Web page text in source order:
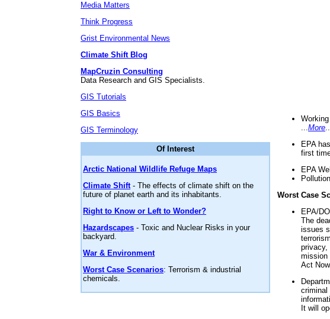
Media Matters
Think Progress
Grist Environmental News
Climate Shift Blog
MapCruzin Consulting
Data Research and GIS Specialists.
GIS Tutorials
GIS Basics
GIS Terminology
Of Interest
Arctic National Wildlife Refuge Maps
Climate Shift- The effects of climate shift on the
future of planet earth and its inhabitants.
Right to Know or Left to Wonder?
Hazardscapes - Toxic and Nuclear Risks in your
backyard.
War & Environment
Worst Case Scenarios: Terrorism & industrial
chemicals.
More
EPA
first
EPA
Worst Case
EPA/
The
issues
privacy,
mission
Act
criminal
It will